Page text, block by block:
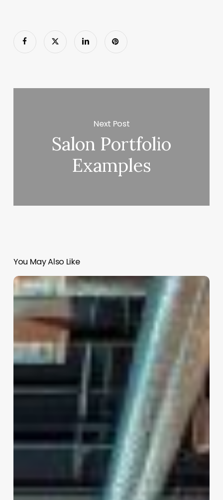
Next Post
Salon Portfolio
Examples
You May Also Like
Salon
In